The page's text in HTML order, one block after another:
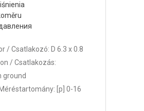
/ Csatlakozó: D 6.3 x 0.8
/ Csatlakozás:
ground
[p] 0-16